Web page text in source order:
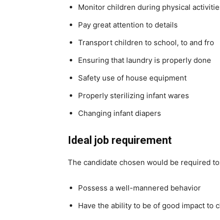
Monitor children during physical
Pay great attention to details
Transport children to school, to and fro
Ensuring that laundry is properly done
Safety use of house equipment
Properly sterilizing infant wares
Changing infant diapers
Ideal job requirement
The candidate chosen would be required
Possess a well-mannered behavior
Have the ability to be of good impact to